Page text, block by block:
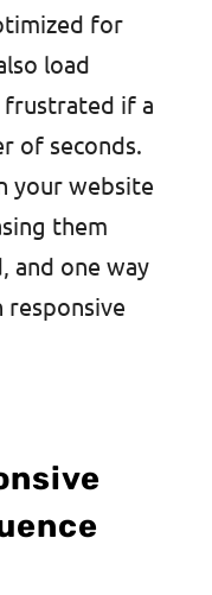
for
load
if a
of seconds.
your website
them
and one way
responsive